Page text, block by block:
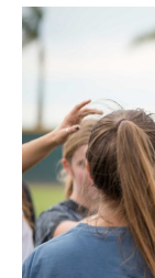
Online
About